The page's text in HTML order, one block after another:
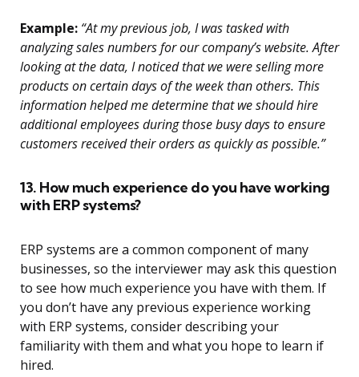
Example: “At my previous job, I was tasked with
analyzing sales numbers for our company’s website. After
looking at the data, I noticed that we were selling more
products on certain days of the week than others. This
information helped me determine that we should hire
additional employees during those busy days to ensure
customers received their orders as quickly as possible.”
13. How much experience do you have working
with ERP systems?
ERP systems are a common component of many
businesses, so the interviewer may ask this question
to see how much experience you have with them. If
you don’t have any previous experience working
with ERP systems, consider describing your
familiarity with them and what you hope to learn if
hired.